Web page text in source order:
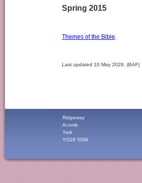
Spring 2015
Themes of the Bible.
Last updated 10 May 2026. (BAF)
Ridgeway
Acomb
York
YO26 5DW